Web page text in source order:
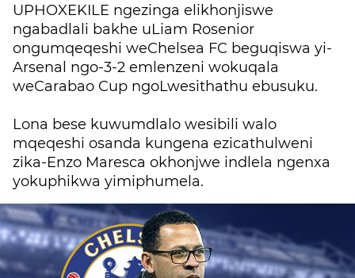
UPHOXEKILE ngezinga elikhonjiswe
ngabadlali bakhe uLiam Rosenior
ongumqeqeshi weChelsea FC beguqiswa yi-
Arsenal ngo-3-2 emlenzeni wokuqala
weCarabao Cup ngoLwesithathu ebusuku.
Lona bese kuwumdlalo wesibili walo
mqeqeshi osanda kungena ezicathulweni
zika-Enzo Maresca okhonjwe indlela ngenxa
yokuphikwa yimiphumela.